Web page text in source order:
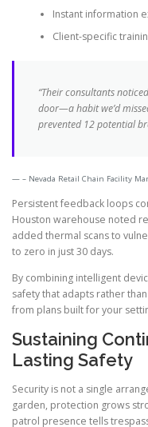
Instant information
Client-specific
“Their consultants
door—a habit we’d
prevented 12 potential
– Nevada Retail Chain Facility
Persistent feedback loops
Houston warehouse noted
added thermal scans to
to zero in just 30 days.
By combining intelligent
safety that adapts rather
from plans built for your
Sustaining
Lasting Safety
Security is not a single
garden, protection grows
patrol presence tells